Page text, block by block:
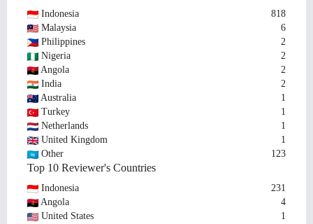
Indonesia
818
Malaysia
6
Philippines
2
Nigeria
2
Angola
2
India
2
Australia
1
Turkey
1
Netherlands
1
United Kingdom
1
Other
123
Top 10 Reviewer's Countries
Indonesia
231
Angola
4
United States
1